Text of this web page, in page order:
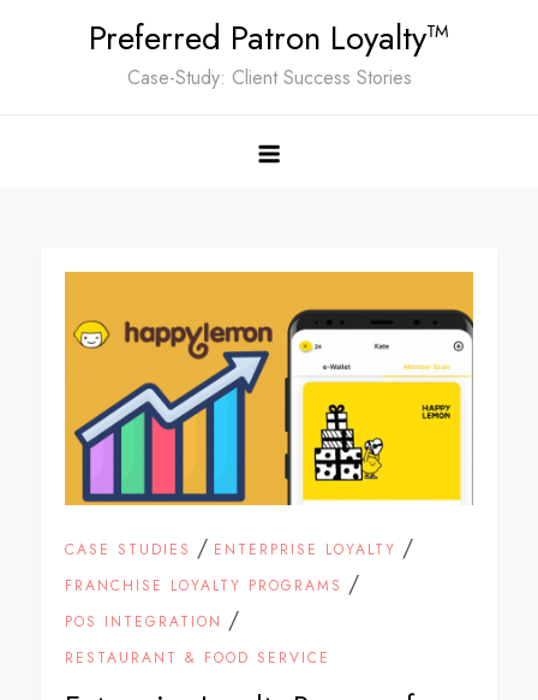
Preferred Patron Loyalty™
Case-Study: Client Success Stories
CASE STUDIES / ENTERPRISE LOYALTY /
FRANCHISE LOYALTY PROGRAMS /
POS INTEGRATION /
RESTAURANT & FOOD SERVICE